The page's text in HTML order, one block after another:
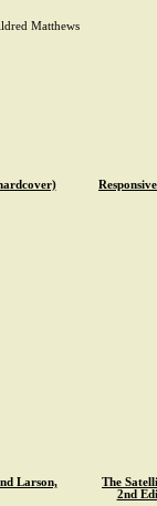
Matthews
Larson,
The
2nd